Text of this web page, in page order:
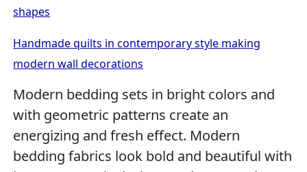
shapes
Handmade quilts in contemporary style making
modern wall decorations
Modern bedding sets in bright colors and
with geometric patterns create an
energizing and fresh effect. Modern
bedding fabrics look bold and beautiful with